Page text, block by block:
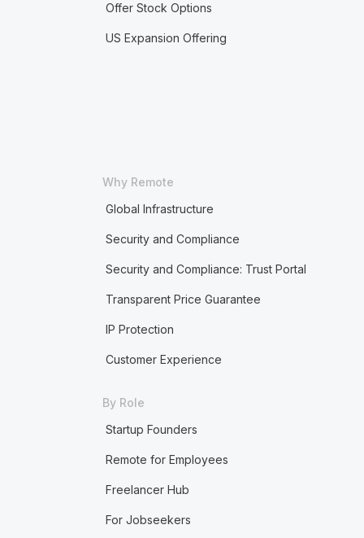
Offer Stock Options
US Expansion Offering
Why Remote
Global Infrastructure
Security and Compliance
Security and Compliance: Trust Portal
Transparent Price Guarantee
IP Protection
Customer Experience
By Role
Startup Founders
Remote for Employees
Freelancer Hub
For Jobseekers